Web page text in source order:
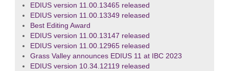
EDIUS version 11.00.13465 released
EDIUS version 11.00.13349 released
Best Editing Award
EDIUS version 11.00.13147 released
EDIUS version 11.00.12965 released
Grass Valley announces EDIUS 11 at IBC 2023
EDIUS version 10.34.12119 released